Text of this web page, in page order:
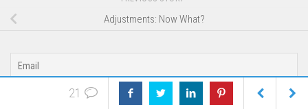
Adjustments: Now What?
21